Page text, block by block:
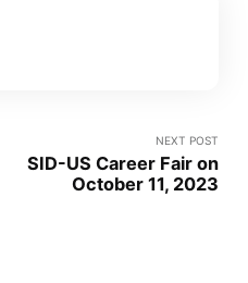
NEXT POST
SID-US Career Fair on
October 11, 2023